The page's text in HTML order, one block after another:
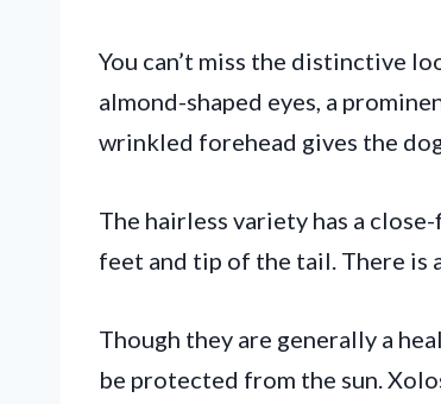
You can’t miss the distinctive
almond-shaped eyes, a
wrinkled forehead gives the
The hairless variety has a
feet and tip of the tail. There is
Though they are generally a
be protected from the sun.